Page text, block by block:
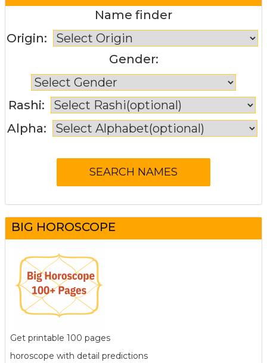
Name finder
Origin:
Gender:
Rashi:
Alpha:
BIG HOROSCOPE
Get printable 100 pages
horoscope with detail predictions